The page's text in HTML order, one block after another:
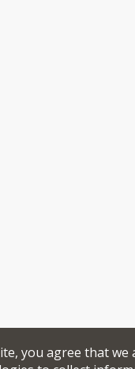
you agree that